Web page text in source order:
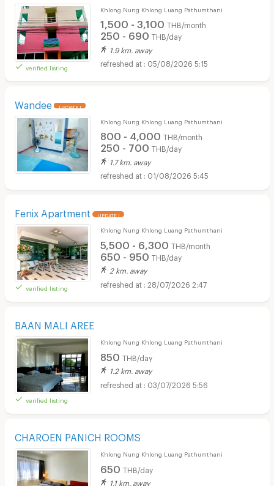
verified listing
Khlong Nung Khlong Luang Pathumthani
1,500 - 3,100 THB/month
250 - 690 THB/day
1.9 km. away
05/08/2026 5:15
Wandee UPDATE !
Khlong Nung Khlong Luang Pathumthani
800 - 4,000 THB/month
250 - 700 THB/day
1.7 km. away
01/08/2026 5:45
Fenix Apartment UPDATE !
verified listing
Khlong Nung Khlong Luang Pathumthani
5,500 - 6,300 THB/month
650 - 950 THB/day
2 km. away
28/07/2026 2:47
BAAN MALI AREE
verified listing
Khlong Nung Khlong Luang Pathumthani
850 THB/day
1.2 km. away
03/07/2026 5:56
CHAROEN PANICH ROOMS
Khlong Nung Khlong Luang Pathumthani
650 THB/day
1.1 km. away